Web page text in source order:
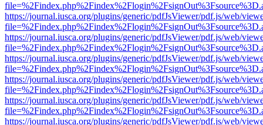
https://journal.iusca.org/plugins/generic/pdfJsViewer/pdf.js/web/
https://journal.iusca.org/plugins/generic/pdfJsViewer/pdf.js/web/
https://journal.iusca.org/plugins/generic/pdfJsViewer/pdf.js/web/
https://journal.iusca.org/plugins/generic/pdfJsViewer/pdf.js/web/
https://journal.iusca.org/plugins/generic/pdfJsViewer/pdf.js/web/
https://journal.iusca.org/plugins/generic/pdfJsViewer/pdf.js/web/